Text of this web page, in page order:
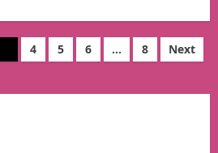
4 5 6 … 8 Next